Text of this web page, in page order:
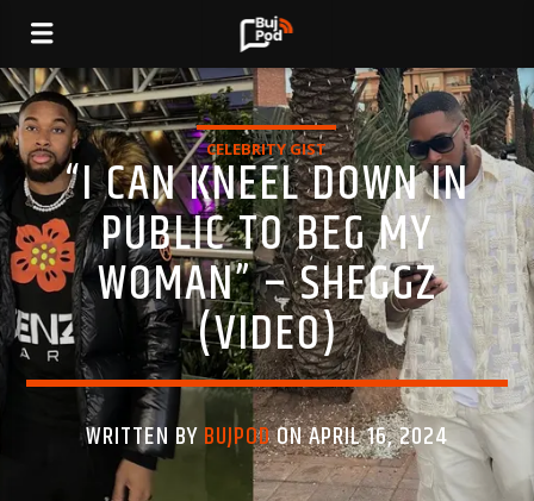
CELEBRITY GIST
“I CAN KNEEL DOWN IN
PUBLIC TO BEG MY
WOMAN” – SHEGGZ
(VIDEO)
WRITTEN BYBUJPODON APRIL 16, 2024